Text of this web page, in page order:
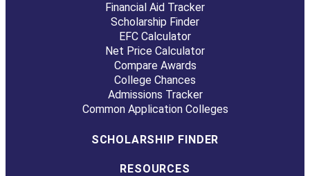
Financial Aid Tracker
Scholarship Finder
EFC Calculator
Net Price Calculator
Compare Awards
College Chances
Admissions Tracker
Common Application Colleges
SCHOLARSHIP FINDER
RESOURCES